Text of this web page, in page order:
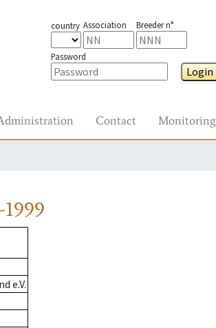
country Association Breeder n°
Password
Login
Contact Monitoring
1999
e.V.